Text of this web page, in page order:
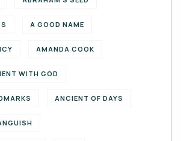
A GOOD NAME
AMANDA COOK
WITH GOD
ANCIENT OF DAYS